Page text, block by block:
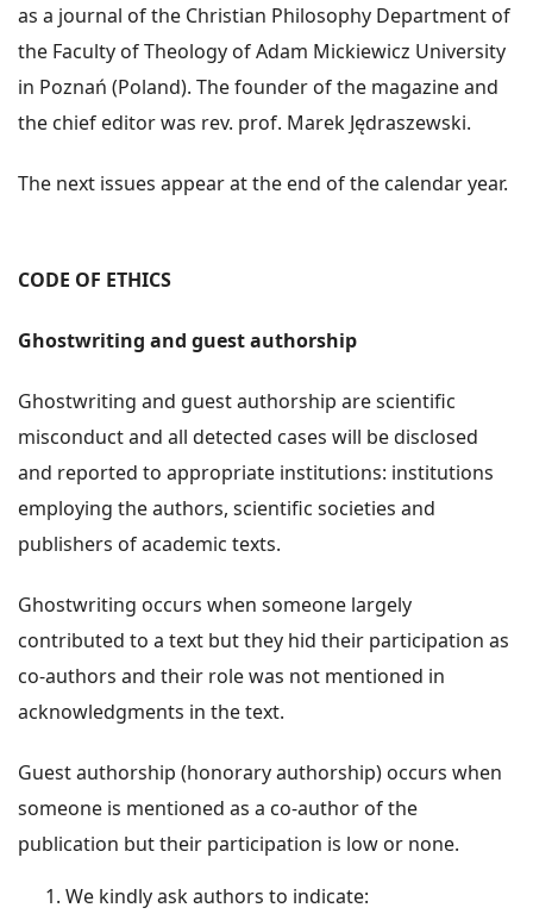
as a journal of the Christian Philosophy Department of
the Faculty of Theology of Adam Mickiewicz University
in Poznań (Poland). The founder of the magazine and
the chief editor was rev. prof. Marek Jędraszewski.
The next issues appear at the end of the calendar year.
CODE OF ETHICS
Ghostwriting and guest authorship
Ghostwriting and guest authorship are scientific
misconduct and all detected cases will be disclosed
and reported to appropriate institutions: institutions
employing the authors, scientific societies and
publishers of academic texts.
Ghostwriting occurs when someone largely
contributed to a text but they hid their participation as
co-authors and their role was not mentioned in
acknowledgments in the text.
Guest authorship (honorary authorship) occurs when
someone is mentioned as a co-author of the
publication but their participation is low or none.
We kindly ask authors to indicate: